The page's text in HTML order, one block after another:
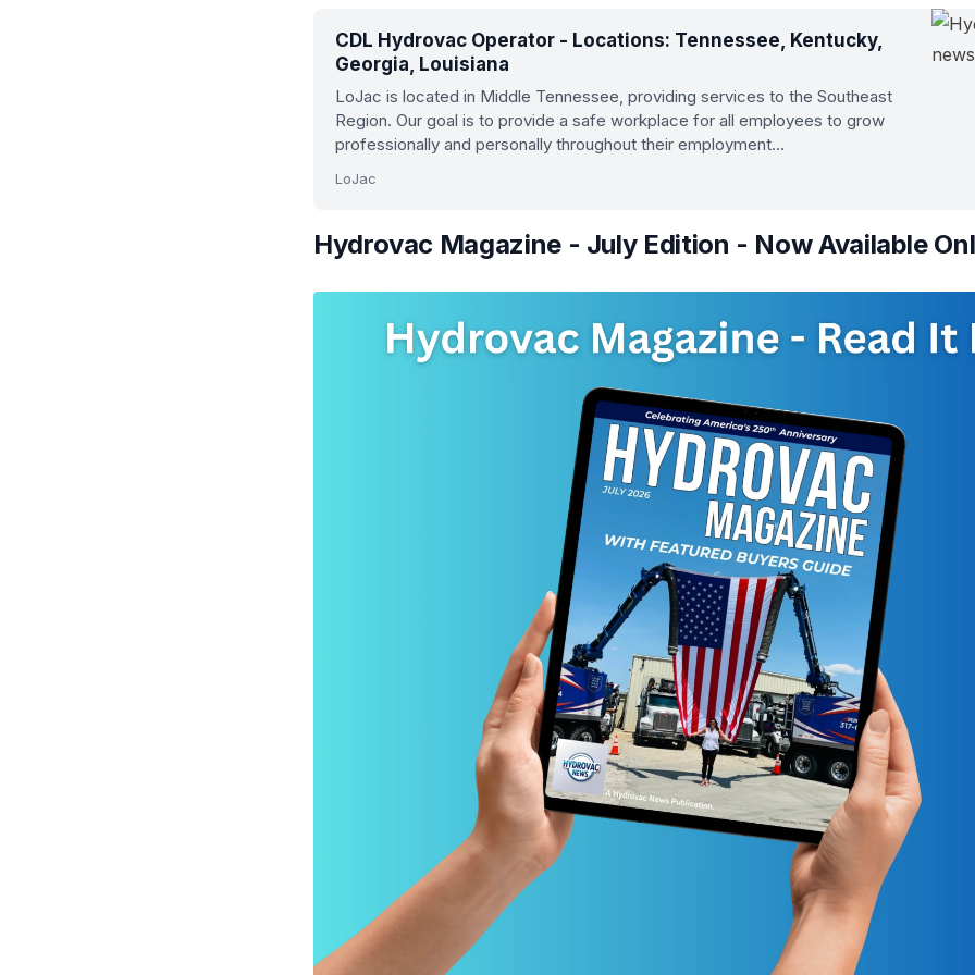
CDL Hydrovac Operator - Locations: Tennessee, Kentucky,
Georgia, Louisiana
LoJac is located in Middle Tennessee, providing services to the Southeast
Region. Our goal is to provide a safe workplace for all employees to grow
professionally and personally throughout their employment…
LoJac
Hydrovac Magazine - July Edition - Now Available